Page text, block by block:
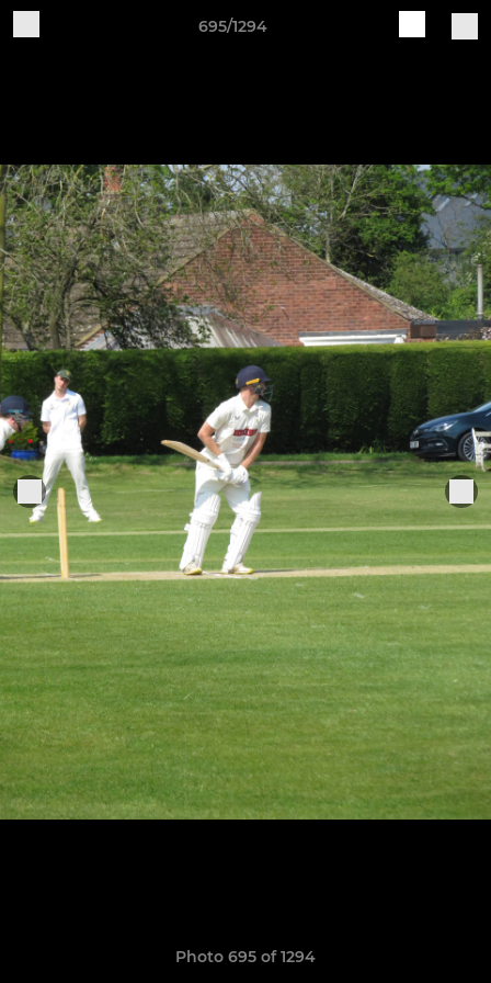
695/1294
Photo 695 of 1294